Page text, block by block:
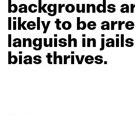
backgrounds
likelyto be
languish in jails
biasthrives.